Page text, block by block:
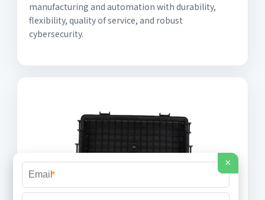
manufacturing and automation with durability,
flexibility, quality of service, and robust
cybersecurity.
×
*